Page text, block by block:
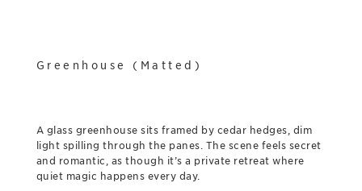
Greenhouse (Matted)
A glass greenhouse sits framed by cedar hedges, dim
light spilling through the panes. The scene feels secret
and romantic, as though it’s a private retreat where
quiet magic happens every day.